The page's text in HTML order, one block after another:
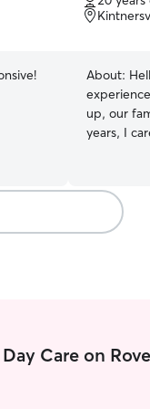
of
5
About:
up, our
years, I
our two
and a cat
schedule
running a
bees,
Lake
Care on